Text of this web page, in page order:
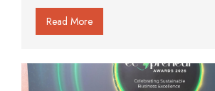
Read More